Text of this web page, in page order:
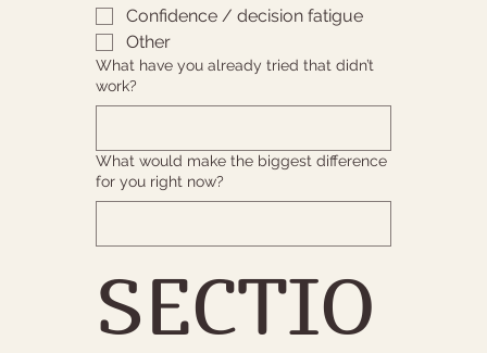
Confidence / decision fatigue
Other
What have you already tried that didn’t
work?
What would make the biggest difference
for you right now?
SECTIO